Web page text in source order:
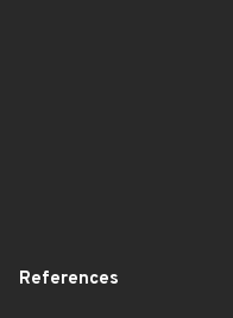
References